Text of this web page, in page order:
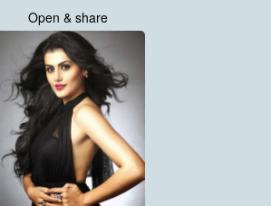
Open & share